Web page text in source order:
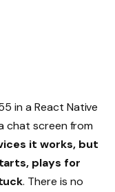
in a React Native
chat screen from
it works, but
plays for
. There is no